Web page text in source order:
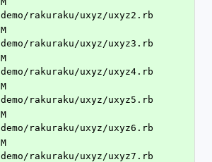
demo/rakuraku/uxyz/uxyz2.rb
M
demo/rakuraku/uxyz/uxyz3.rb
M
demo/rakuraku/uxyz/uxyz4.rb
M
demo/rakuraku/uxyz/uxyz5.rb
M
demo/rakuraku/uxyz/uxyz6.rb
M
demo/rakuraku/uxyz/uxyz7.rb